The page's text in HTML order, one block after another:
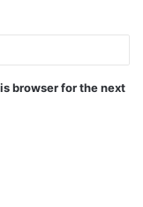
browser for the next